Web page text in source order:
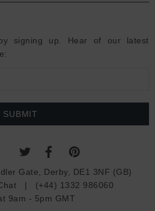
signing up. Hear of our latest
Gate, Derby, DE1 3NF (GB)
| (+44) 1332 986060
9am - 5pm GMT